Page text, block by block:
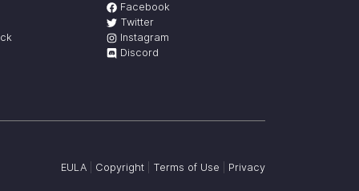
Facebook
Twitter
Instagram
Discord
EULA Copyright Terms of Use Privacy